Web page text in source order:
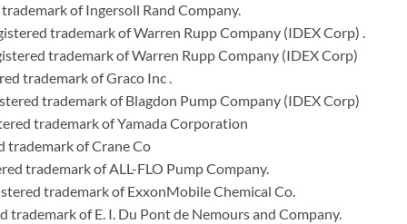
of Ingersoll Rand Company.
trademark of Warren Rupp Company (IDEX Corp) .
trademark of Warren Rupp Company (IDEX Corp)
trademark of Graco Inc .
trademark of Blagdon Pump Company (IDEX Corp)
trademark of Yamada Corporation
trademark of Crane Co
trademark of ALL-FLO Pump Company.
trademark of ExxonMobile Chemical Co.
of E. I. Du Pont de Nemours and Company.